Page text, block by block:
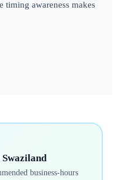
timing awareness makes
Swaziland
business-hours